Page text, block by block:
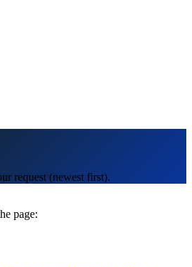
request (newest first).
page: